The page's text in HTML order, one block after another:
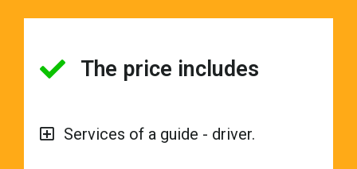
The price includes
Services of a guide - driver.